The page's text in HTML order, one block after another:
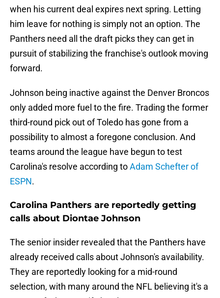
when his current deal expires next spring. Letting
him leave for nothing is simply not an option. The
Panthers need all the draft picks they can get in
pursuit of stabilizing the franchise's outlook moving
forward.
Johnson being inactive against the Denver Broncos
only added more fuel to the fire. Trading the former
third-round pick out of Toledo has gone from a
possibility to almost a foregone conclusion. And
teams around the league have begun to test
Carolina's resolve according toAdam Schefter of
ESPN.
Carolina Panthers are reportedly getting
calls about Diontae Johnson
The senior insider revealed that the Panthers have
already received calls about Johnson's availability.
They are reportedly looking for a mid-round
selection, with many around the NFL believing it's a